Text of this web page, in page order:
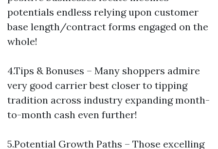
potentials endless relying upon customer
base length/contract forms engaged on the
whole!
4.Tips & Bonuses – Many shoppers admire
very good carrier best closer to tipping
tradition across industry expanding month-
to-month cash even further!
5.Potential Growth Paths – Those excelling